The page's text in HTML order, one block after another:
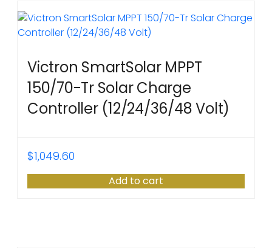
Victron SmartSolar MPPT
150/70-Tr Solar Charge
Controller (12/24/36/48 Volt)
$1,049.60
Add to cart